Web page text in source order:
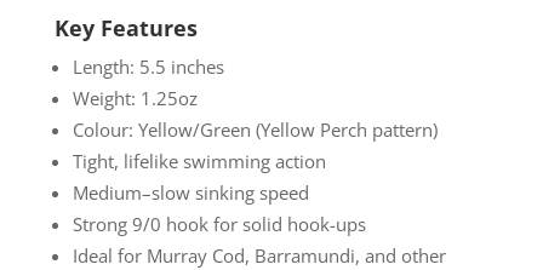
Key Features
Length: 5.5 inches
Weight: 1.25oz
Colour: Yellow/Green (Yellow Perch pattern)
Tight, lifelike swimming action
Medium–slow sinking speed
Strong 9/0 hook for solid hook-ups
Ideal for Murray Cod, Barramundi, and other